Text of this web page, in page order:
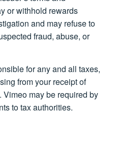
or withhold rewards
and may refuse to
fraud, abuse, or
for any and all taxes,
from your receipt of
Vimeo may be required by
to tax authorities.